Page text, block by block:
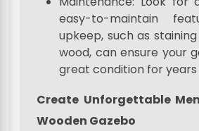
easy-to-maintain
upkeep, such as
wood, can ensure your
great condition for
Create Unforgettable
Wooden Gazebo